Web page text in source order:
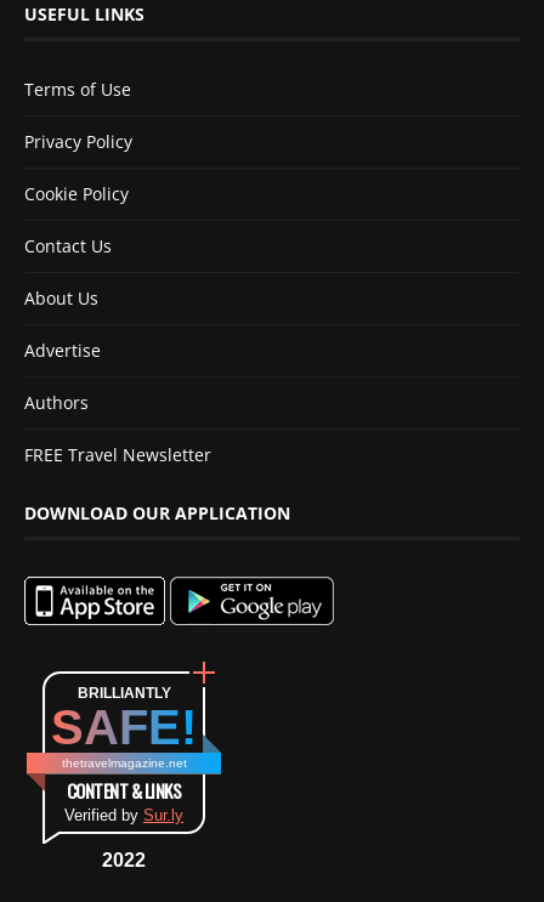
USEFUL LINKS
Terms of Use
Privacy Policy
Cookie Policy
Contact Us
About Us
Advertise
Authors
FREE Travel Newsletter
DOWNLOAD OUR APPLICATION
BRILLIANTLY
SAFE!
thetravelmagazine.net
CONTENT & LINKS
Verified by Sur.ly
2022